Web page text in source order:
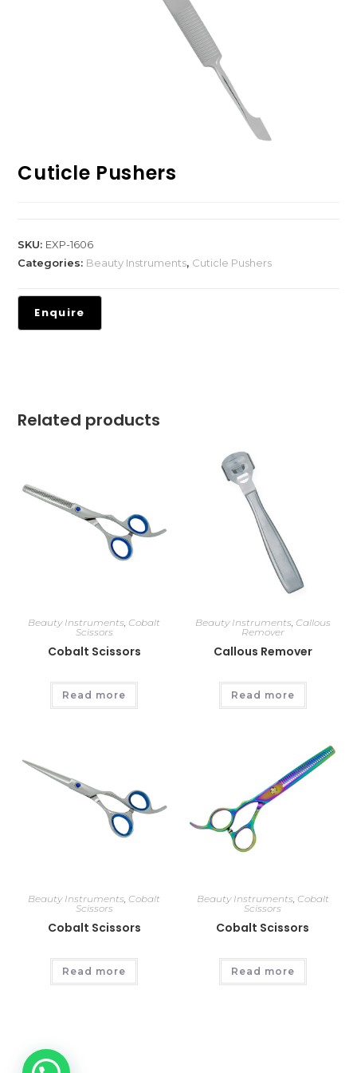
Cuticle Pushers
SKU: EXP-1606
Categories: Beauty Instruments, Cuticle Pushers
Related products
Beauty Instruments, Cobalt
Scissors
Cobalt Scissors
Read more
Beauty Instruments, Callous
Remover
Callous Remover
Read more
Beauty Instruments, Cobalt
Scissors
Cobalt Scissors
Read more
Beauty Instruments, Cobalt
Scissors
Cobalt Scissors
Read more